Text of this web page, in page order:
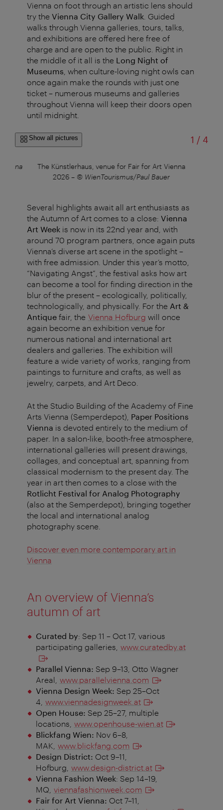
Vienna on foot through an artistic lens should
try the Vienna City Gallery Walk . Guided
walks through Vienna galleries, tours, talks,
and exhibitions are offered here free of
charge and are open to the public. Right in
the middle of it all is the Long Night of
Museums , when culture-loving night owls can
once again make the rounds with just one
ticket – numerous museums and galleries
throughout Vienna will keep their doors open
until midnight.
Show all pictures 1 /of
4
The Künstlerhaus, venue for Fair for Art Vienna
2026 – © WienTourismus/Paul Bauer
Several highlights await all art enthusiasts as
the Autumn of Art comes to a close: Vienna
Art Week is now in its 22nd year and, with
around 70 program partners, once again puts
Vienna’s diverse art scene in the spotlight –
with free admission. Under this year’s motto,
“Navigating Angst”, the festival asks how art
can become a tool for finding direction in the
blur of the present – ecologically, politically,
technologically, and physically. For the Art &
Antique fair, the Vienna Hofburg will once
again become an exhibition venue for
numerous national and international art
dealers and galleries. The exhibition will
feature a wide variety of works, ranging from
paintings to furniture and crafts, as well as
jewelry, carpets, and Art Deco.
At the Studio Building of the Academy of Fine
Arts Vienna (Semperdepot), Paper Positions
Vienna is devoted entirely to the medium of
paper. In a salon-like, booth-free atmosphere,
international galleries will present drawings,
collages, and conceptual art, spanning from
classical modernism to the present day. The
year in art then comes to a close with the
Rotlicht Festival for Analog Photography
(also at the Semperdepot), bringing together
the local and international analog
photography scene.
Discover even more contemporary art in
Vienna
An overview of Vienna’s
autumn of art
Curated by: Sep 11 – Oct 17, various
participating galleries, www.curatedby.at
Parallel Vienna: Sep 9–13, Otto Wagner
Areal, www.parallelvienna.com
Vienna Design Week: Sep 25–Oct
4, www.viennadesignweek.at
Open House: Sep 25–27, multiple
locations, www.openhouse-wien.at
Blickfang Wien: Nov 6–8,
MAK, www.blickfang.com
Design District: Oct 9–11,
Hofburg, www.design-district.at
Vienna Fashion Week: Sep 14–19,
MQ, viennafashionweek.com
Fair for Art Vienna: Oct 7–11,